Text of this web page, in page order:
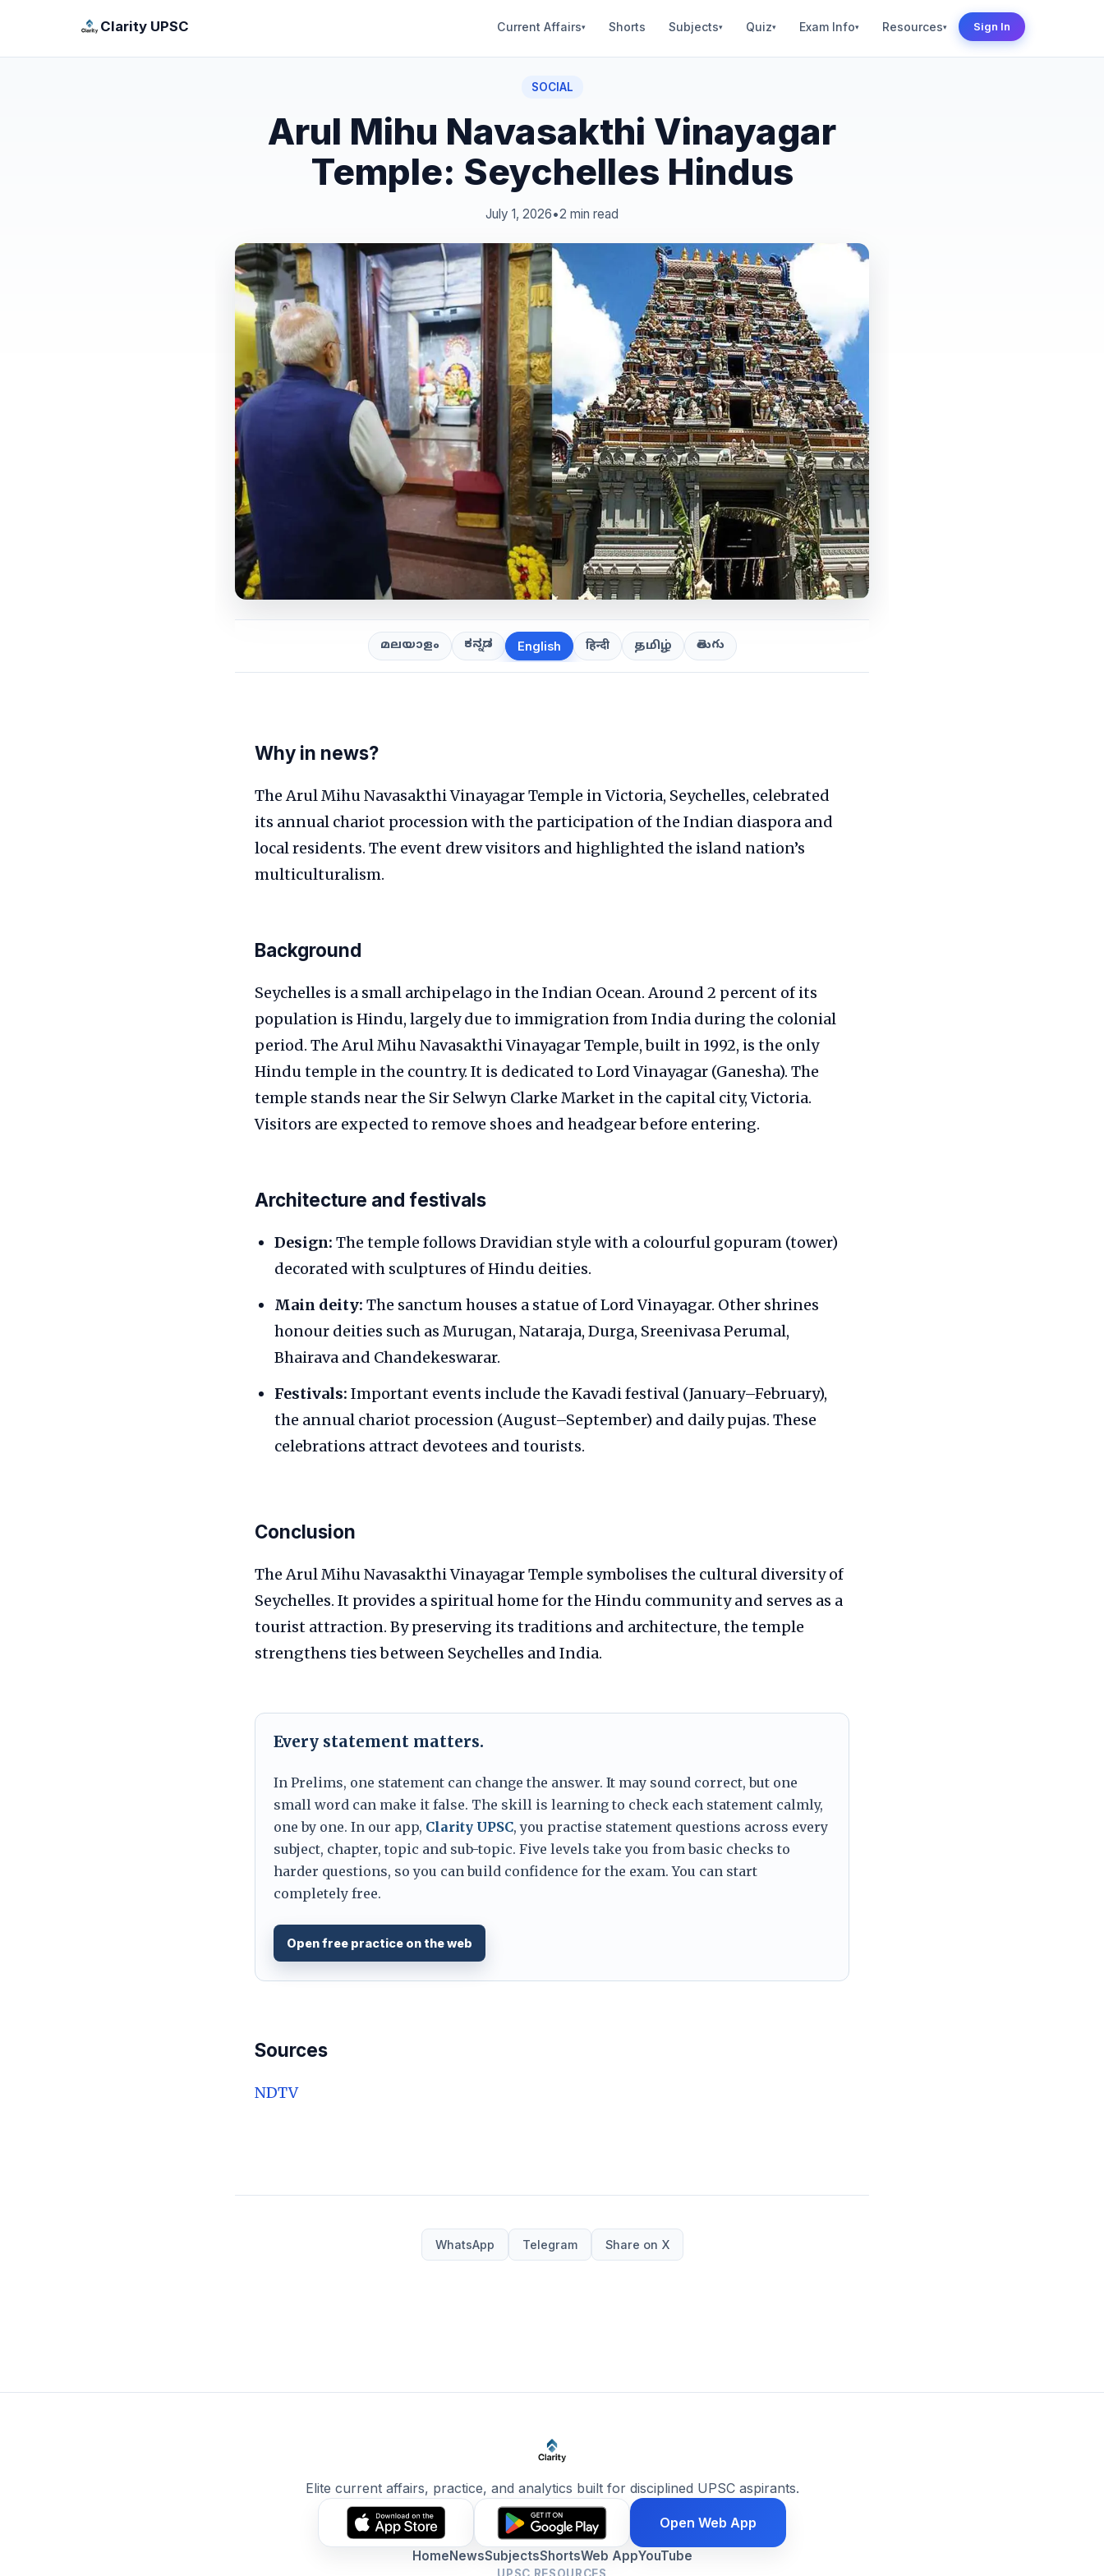
Clarity UPSC Current Affairs▾ Shorts Subjects▾ Quiz▾ Exam Info▾ Resources▾ Sign In
SOCIAL
Arul Mihu Navasakthi Vinayagar
Temple: Seychelles Hindus
July 1, 2026•2 min read
മലയാളം ಕನ್ನಡ English हिन्दी தமிழ் తెలుగు
Why in news?
The Arul Mihu Navasakthi Vinayagar Temple in Victoria, Seychelles, celebrated
its annual chariot procession with the participation of the Indian diaspora and
local residents. The event drew visitors and highlighted the island nation’s
multiculturalism.
Background
Seychelles is a small archipelago in the Indian Ocean. Around 2 percent of its
population is Hindu, largely due to immigration from India during the colonial
period. The Arul Mihu Navasakthi Vinayagar Temple, built in 1992, is the only
Hindu temple in the country. It is dedicated to Lord Vinayagar (Ganesha). The
temple stands near the Sir Selwyn Clarke Market in the capital city, Victoria.
Visitors are expected to remove shoes and headgear before entering.
Architecture and festivals
Design: The temple follows Dravidian style with a colourful gopuram (tower)
decorated with sculptures of Hindu deities.
Main deity: The sanctum houses a statue of Lord Vinayagar. Other shrines
honour deities such as Murugan, Nataraja, Durga, Sreenivasa Perumal,
Bhairava and Chandekeswarar.
Festivals: Important events include the Kavadi festival (January–February),
the annual chariot procession (August–September) and daily pujas. These
celebrations attract devotees and tourists.
Conclusion
The Arul Mihu Navasakthi Vinayagar Temple symbolises the cultural diversity of
Seychelles. It provides a spiritual home for the Hindu community and serves as a
tourist attraction. By preserving its traditions and architecture, the temple
strengthens ties between Seychelles and India.
Every statement matters.
In Prelims, one statement can change the answer. It may sound correct, but one
small word can make it false. The skill is learning to check each statement calmly,
one by one. In our app, Clarity UPSC, you practise statement questions across every
subject, chapter, topic and sub-topic. Five levels take you from basic checks to
harder questions, so you can build confidence for the exam. You can start
completely free.
Open free practice on the web
Sources
NDTV
WhatsApp Telegram Share on X
Elite current affairs, practice, and analytics built for disciplined UPSC aspirants.
Open Web App
Home NewsSubjectsShortsWeb AppYouTube